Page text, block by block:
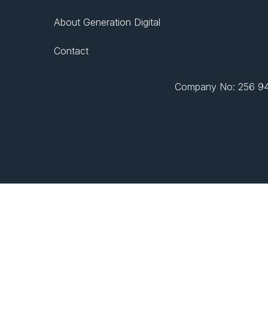
About Generation Digital
Contact
Company No: 256